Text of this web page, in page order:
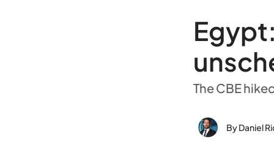
The CBE
By Daniel